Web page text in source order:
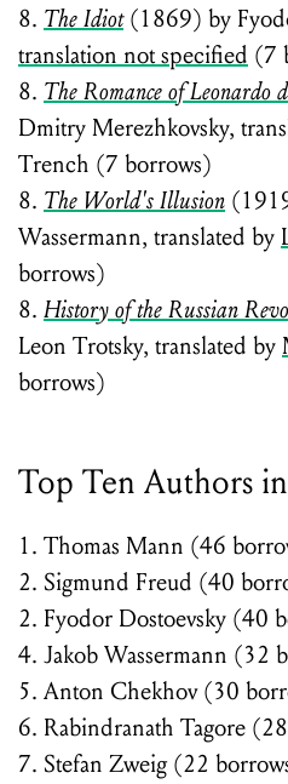
8. The Idiot(1869) by
translation not specified (7
8. The Romance of Leonardo
Dmitry Merezhkovsky,
Trench (7 borrows)
8. The World's Illusion
Wassermann, translated by
borrows)
8. History of the Russian
Leon Trotsky, translated by
borrows)
Top Ten Authors
1. Thomas Mann (46
2. Sigmund Freud (40
2. Fyodor Dostoevsky (40
4. Jakob Wassermann (32
5. Anton Chekhov (30
6. Rabindranath Tagore
7. Stefan Zweig (22